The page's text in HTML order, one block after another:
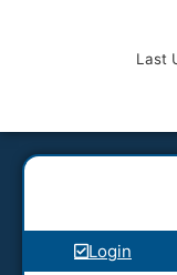
Last
Login